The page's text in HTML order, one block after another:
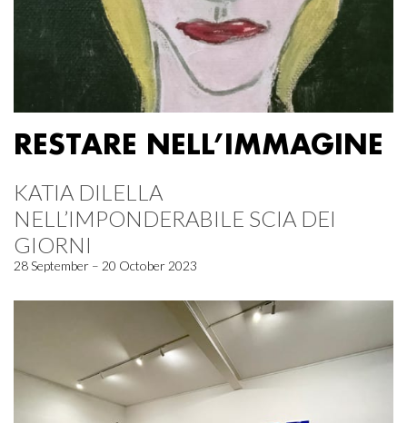
RESTARE NELL’IMMAGINE
KATIA DILELLA
NELL’IMPONDERABILE SCIA DEI
GIORNI
28 September – 20 October 2023